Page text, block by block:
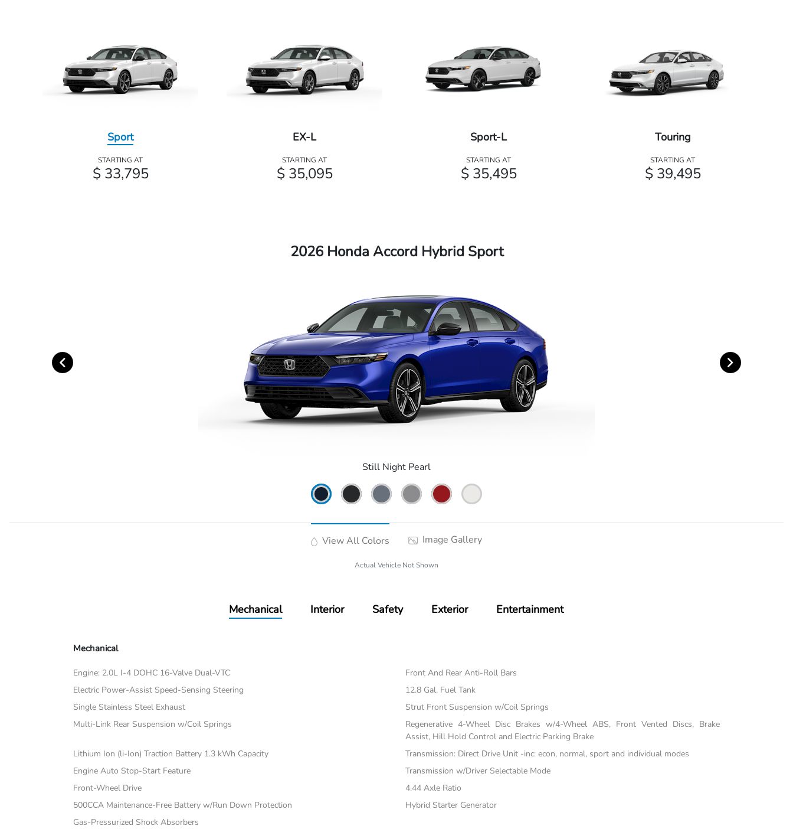
Sport
STARTING AT
$ 33,795
EX-L
STARTING AT
$ 35,095
Sport-L
STARTING AT
$ 35,495
Touring
STARTING AT
$ 39,495
2026 Honda Accord Hybrid Sport
Still Night Pearl
View All Colors Image Gallery
Actual Vehicle Not Shown
Mechanical Interior Safety Exterior Entertainment
Mechanical
Engine: 2.0L I-4 DOHC 16-Valve Dual-VTC
Front And Rear Anti-Roll Bars
Electric Power-Assist Speed-Sensing Steering
12.8 Gal. Fuel Tank
Single Stainless Steel Exhaust
Strut Front Suspension w/Coil Springs
Multi-Link Rear Suspension w/Coil Springs
Regenerative 4-Wheel Disc Brakes w/4-Wheel ABS, Front Vented Discs, Brake
Assist, Hill Hold Control and Electric Parking Brake
Lithium Ion (li-Ion) Traction Battery 1.3 kWh Capacity
Transmission: Direct Drive Unit -inc: econ, normal, sport and individual modes
Engine Auto Stop-Start Feature
Transmission w/Driver Selectable Mode
Front-Wheel Drive
4.44 Axle Ratio
500CCA Maintenance-Free Battery w/Run Down Protection
Hybrid Starter Generator
Gas-Pressurized Shock Absorbers